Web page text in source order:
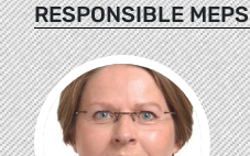
RESPONSIBLE MEPS